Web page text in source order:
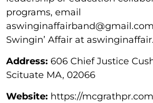
programs, email
Swingin’ Affair at
Address: 606 Chief Justice
Scituate MA, 02066
Website: https://